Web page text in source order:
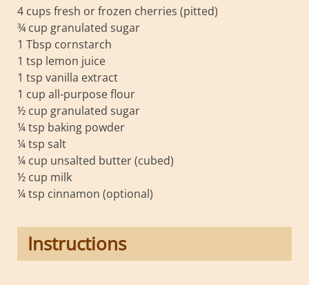
4 cups fresh or frozen cherries (pitted)
¾ cup granulated sugar
1 Tbsp cornstarch
1 tsp lemon juice
1 tsp vanilla extract
1 cup all-purpose flour
½ cup granulated sugar
¼ tsp baking powder
¼ tsp salt
¼ cup unsalted butter (cubed)
½ cup milk
¼ tsp cinnamon (optional)
Instructions